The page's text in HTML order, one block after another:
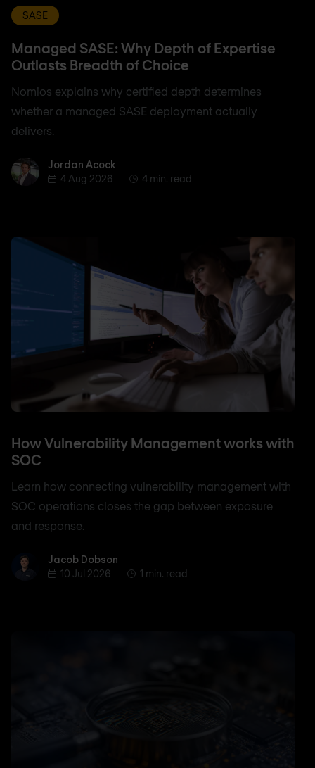
SASE
Managed SASE: Why Depth of Expertise
Outlasts Breadth of Choice
Nomios explains why certified depth determines
whether a managed SASE deployment actually
delivers.
Jordan AcockJordan Acock
4 Aug 2026
4 min. read
How Vulnerability Management works with
SOC
Learn how connecting vulnerability management with
SOC operations closes the gap between exposure
and response.
Jacob Dobson
Jacob Dobson
10 Jul 2026
1 min. read